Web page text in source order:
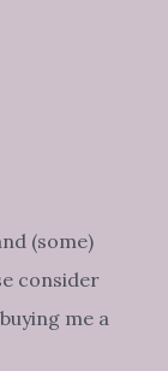
(some)
consider
me a